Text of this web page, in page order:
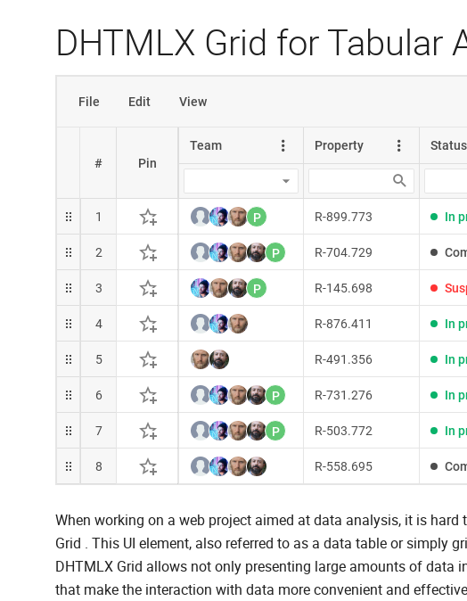
DHTMLX Grid for Tabular
When working on a web project aimed at data analysis, it is
Grid . This UI element, also referred to as a data table or simply
DHTMLX Grid allows not only presenting large amounts of
that make the interaction with data more convenient and